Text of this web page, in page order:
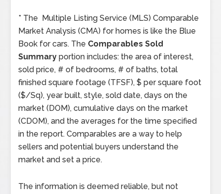
* The Multiple Listing Service (MLS) Comparable
Market Analysis (CMA) for homes is like the Blue
Book for cars. The Comparables Sold
Summary portion includes: the area of interest,
sold price, # of bedrooms, # of baths, total
finished square footage (TFSF), $ per square foot
($/Sq), year built, style, sold date, days on the
market (DOM), cumulative days on the market
(CDOM), and the averages for the time specified
in the report. Comparables are a way to help
sellers and potential buyers understand the
market and set a price.
The information is deemed reliable, but not